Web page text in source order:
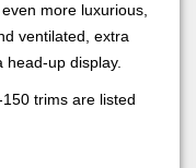
more luxurious,
ventilated, extra
up display.
trims are listed